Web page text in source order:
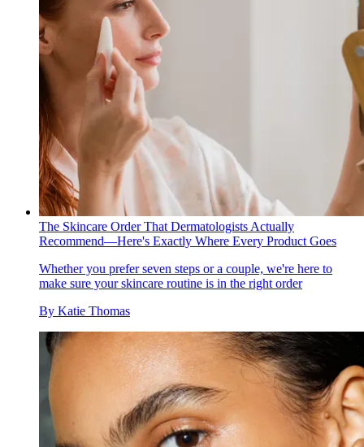
The Skincare Order That Dermatologists Actually
Recommend—Here's Exactly Where Every Product Goes
Whether you prefer seven steps or a couple, we're here to
make sure your skincare routine is in the right order
By Katie Thomas